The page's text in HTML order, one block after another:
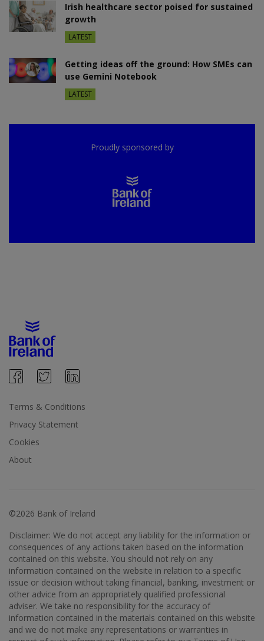
Irish healthcare sector poised for sustained
growth
LATEST
Getting ideas off the ground: How SMEs can
use Gemini Notebook
LATEST
Proudly sponsored by
Terms & Conditions
Privacy Statement
Cookies
About
©2026 Bank of Ireland
Disclaimer: We do not accept any liability for the information or
consequences of any actions taken based on the information
contained on this website. You should not rely on any
information contained on the website in relation to a specific
issue or decision without taking financial, banking, investment or
other advice from an appropriately qualified professional
adviser. We take no responsibility for the accuracy of
information contained in the materials contained on this website
and we do not make any representations or warranties in